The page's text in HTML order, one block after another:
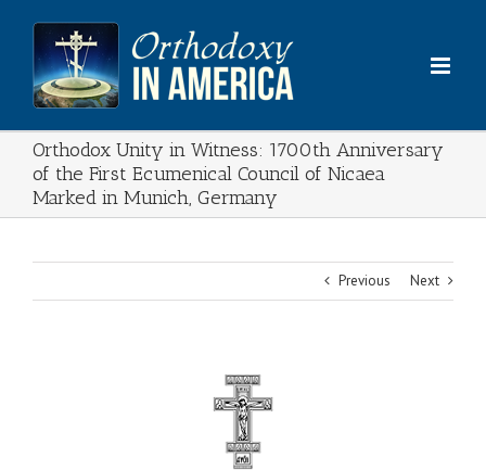
content
Orthodox Unity in Witness: 1700th Anniversary
of the First Ecumenical Council of Nicaea
Marked in Munich, Germany
Previous Next